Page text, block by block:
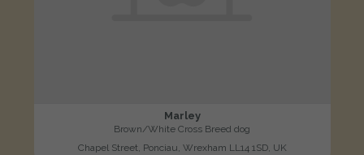
Marley
Brown/White Cross Breed dog
Chapel Street, Ponciau, Wrexham LL14 1SD, UK